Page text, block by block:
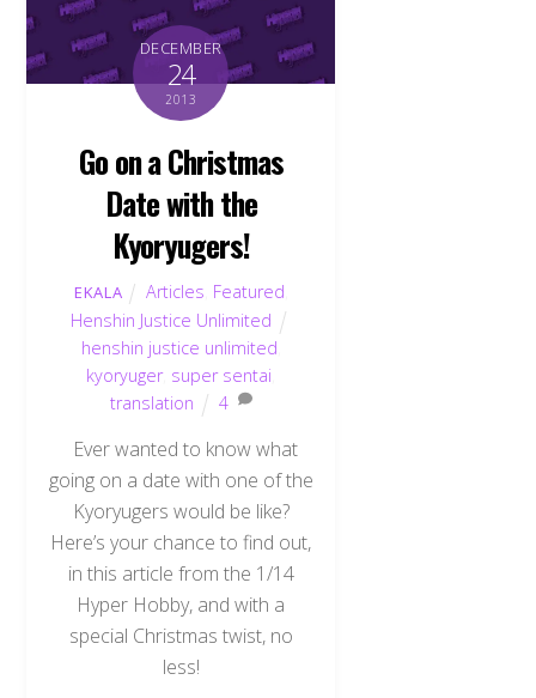
DECEMBER
24
2013
Go on a Christmas
Date with the
Kyoryugers!
EKALA Articles Featured
Henshin Justice Unlimited
henshin justice unlimited
kyoryuger, super sentai
translation
4
Ever wanted to know what
going on a date with one of the
Kyoryugers would be like?
Here’s your chance to find out,
in this article from the 1/14
Hyper Hobby, and with a
special Christmas twist, no
less!